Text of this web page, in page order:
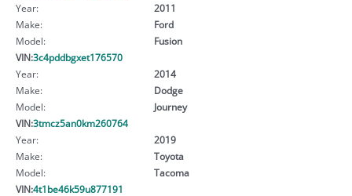
Year:
2011
Make:
Ford
Model:
Fusion
VIN:3c4pddbgxet176570
Year:
2014
Make:
Dodge
Model:
Journey
VIN:3tmcz5an0km260764
Year:
2019
Make:
Toyota
Model:
Tacoma
VIN:4t1be46k59u877191